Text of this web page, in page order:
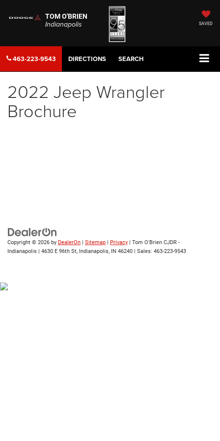
TOM O'BRIEN
Indianapolis
SAVED
463-223-9543 DIRECTIONS SEARCH
2022 Jeep Wrangler
Brochure
Copyright © 2026 by DealerOn | Sitemap | Privacy | Tom O'Brien CJDR -
Indianapolis | 4630 E 96th St, Indianapolis, IN 46240 | Sales: 463-223-9543